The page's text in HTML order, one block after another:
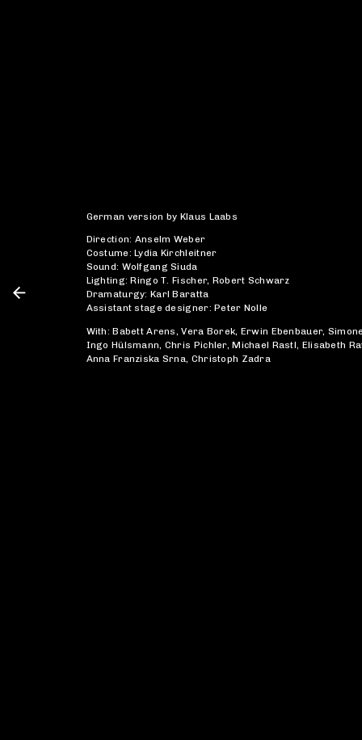
German version by Klaus Laabs
Direction: Anselm Weber
Costume: Lydia Kirchleitner
Sound: Wolfgang Siuda
Lighting: Ringo T. Fischer, Robert Schwarz
Dramaturgy: Karl Baratta
Assistant stage designer: Peter Nolle
With: Babett Arens, Vera Borek, Erwin Ebenbauer,
Ingo Hülsmann, Chris Pichler, Michael Rastl, Elisabeth
Anna Franziska Srna, Christoph Zadra